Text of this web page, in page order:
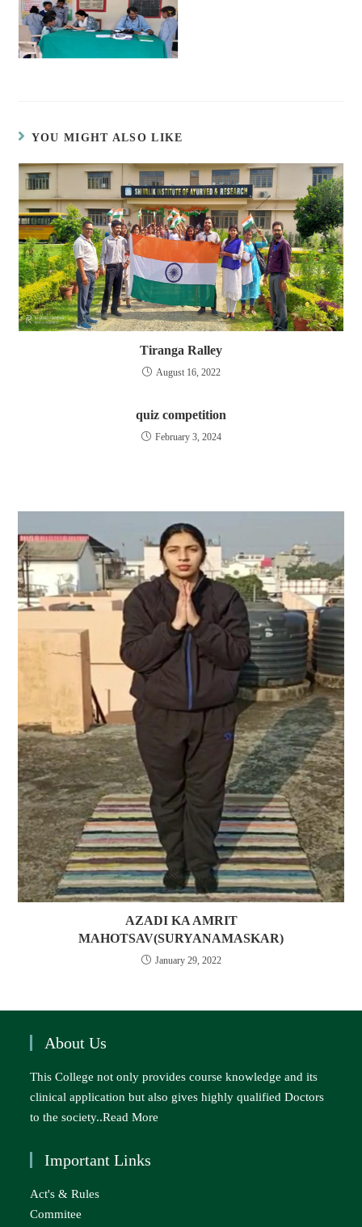
YOU MIGHT ALSO LIKE
Tiranga Ralley
August 16, 2022
quiz competition
February 3, 2024
AZADI KA AMRIT
MAHOTSAV(SURYANAMASKAR)
January 29, 2022
About Us
This College not only provides course knowledge and its
clinical application but also gives highly qualified Doctors
to the society..Read More
Important Links
Act's & Rules
Commitee